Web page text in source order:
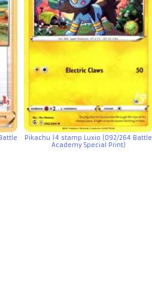
Pikachu 14 stamp Luxio (092/264 Battle
Academy Special Print)